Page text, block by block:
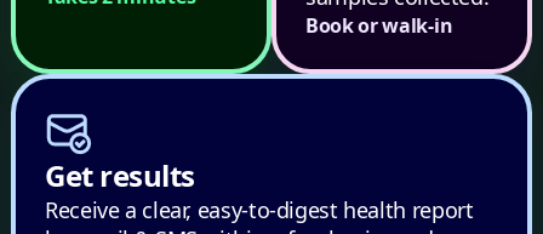
Book or walk-in
Get results
Receive a clear, easy-to-digest health report